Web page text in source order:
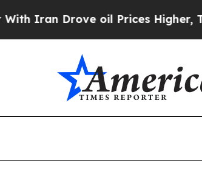
Drove oil Prices Higher, Trump